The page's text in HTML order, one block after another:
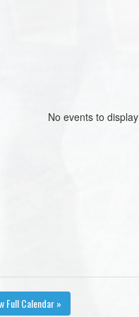
No events to display
Full Calendar »